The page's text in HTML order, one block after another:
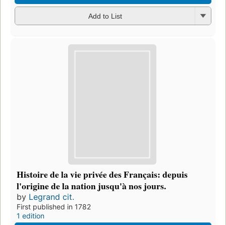
Add to List
Histoire de la vie privée des Français: depuis
l'origine de la nation jusqu'à nos jours.
by Legrand cit.
First published in 1782
1 edition